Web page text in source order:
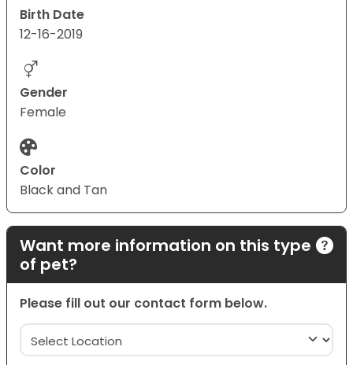
Birth Date
12-16-2019
Gender
Female
Color
Black and Tan
Want more information on this type
of pet?
Please fill out our contact form below.
Location
(Required)